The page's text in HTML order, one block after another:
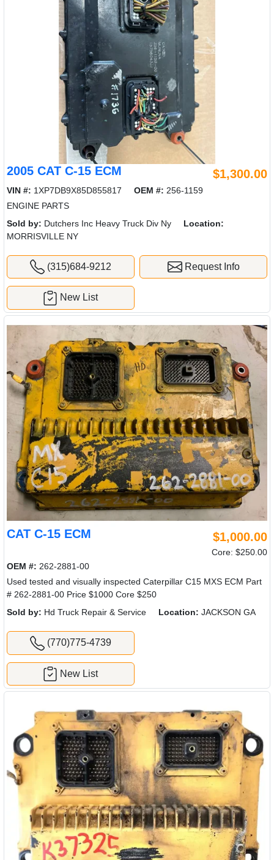
2005 CAT C-15 ECM $1,300.00
VIN #: 1XP7DB9X85D855817 OEM #: 256-1159
ENGINE PARTS
Sold by: Dutchers Inc Heavy Truck Div Ny
Location:
MORRISVILLE NY
(315)684-9212 Request Info
New List
CAT C-15 ECM $1,000.00
Core: $250.00
OEM #: 262-2881-00
Used tested and visually inspected Caterpillar C15 MXS ECM Part
# 262-2881-00 Price $1000 Core $250
Sold by: Hd Truck Repair & Service Location: JACKSON GA
(770)775-4739
New List